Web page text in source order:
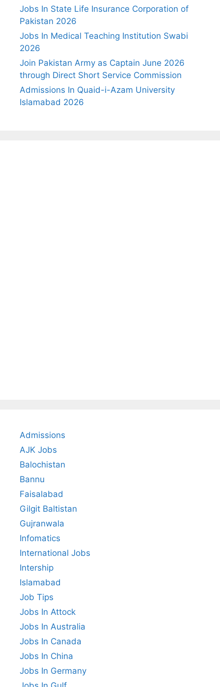
Jobs In State Life Insurance Corporation of
Pakistan 2026
Jobs In Medical Teaching Institution Swabi
2026
Join Pakistan Army as Captain June 2026
through Direct Short Service Commission
Admissions In Quaid-i-Azam University
Islamabad 2026
Admissions
AJK Jobs
Balochistan
Bannu
Faisalabad
Gilgit Baltistan
Gujranwala
Infomatics
International Jobs
Intership
Islamabad
Job Tips
Jobs In Attock
Jobs In Australia
Jobs In Canada
Jobs In China
Jobs In Germany